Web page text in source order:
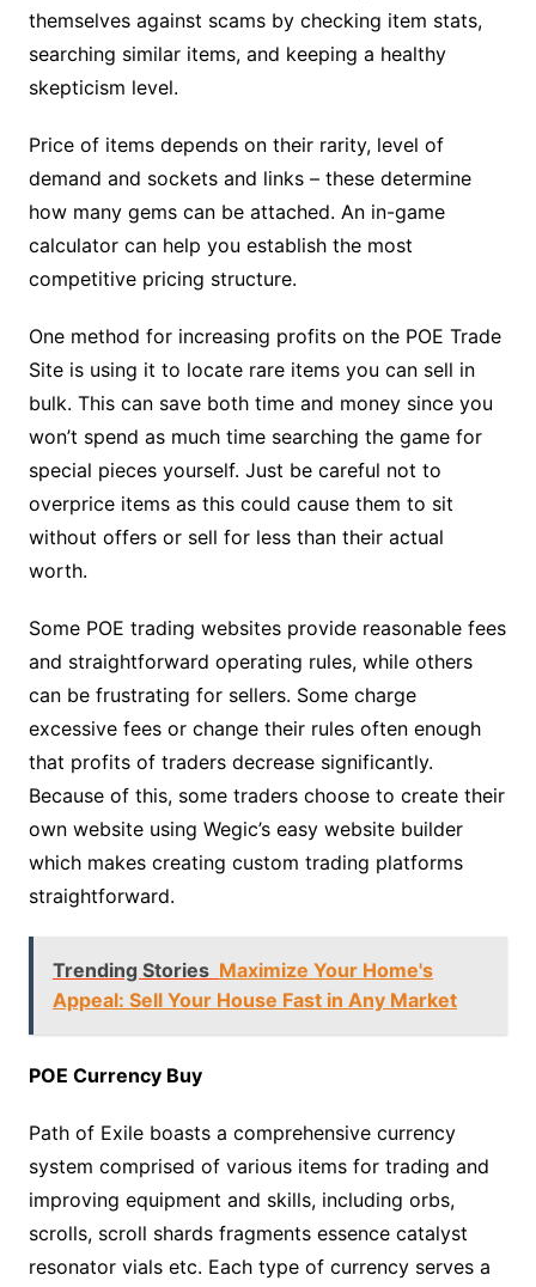
themselves against scams by checking item stats,
searching similar items, and keeping a healthy
skepticism level.
Price of items depends on their rarity, level of
demand and sockets and links – these determine
how many gems can be attached. An in-game
calculator can help you establish the most
competitive pricing structure.
One method for increasing profits on the POE Trade
Site is using it to locate rare items you can sell in
bulk. This can save both time and money since you
won’t spend as much time searching the game for
special pieces yourself. Just be careful not to
overprice items as this could cause them to sit
without offers or sell for less than their actual
worth.
Some POE trading websites provide reasonable fees
and straightforward operating rules, while others
can be frustrating for sellers. Some charge
excessive fees or change their rules often enough
that profits of traders decrease significantly.
Because of this, some traders choose to create their
own website using Wegic’s easy website builder
which makes creating custom trading platforms
straightforward.
Trending Stories Maximize Your Home's
Appeal: Sell Your House Fast in Any Market
POE Currency Buy
Path of Exile boasts a comprehensive currency
system comprised of various items for trading and
improving equipment and skills, including orbs,
scrolls, scroll shards fragments essence catalyst
resonator vials etc. Each type of currency serves a